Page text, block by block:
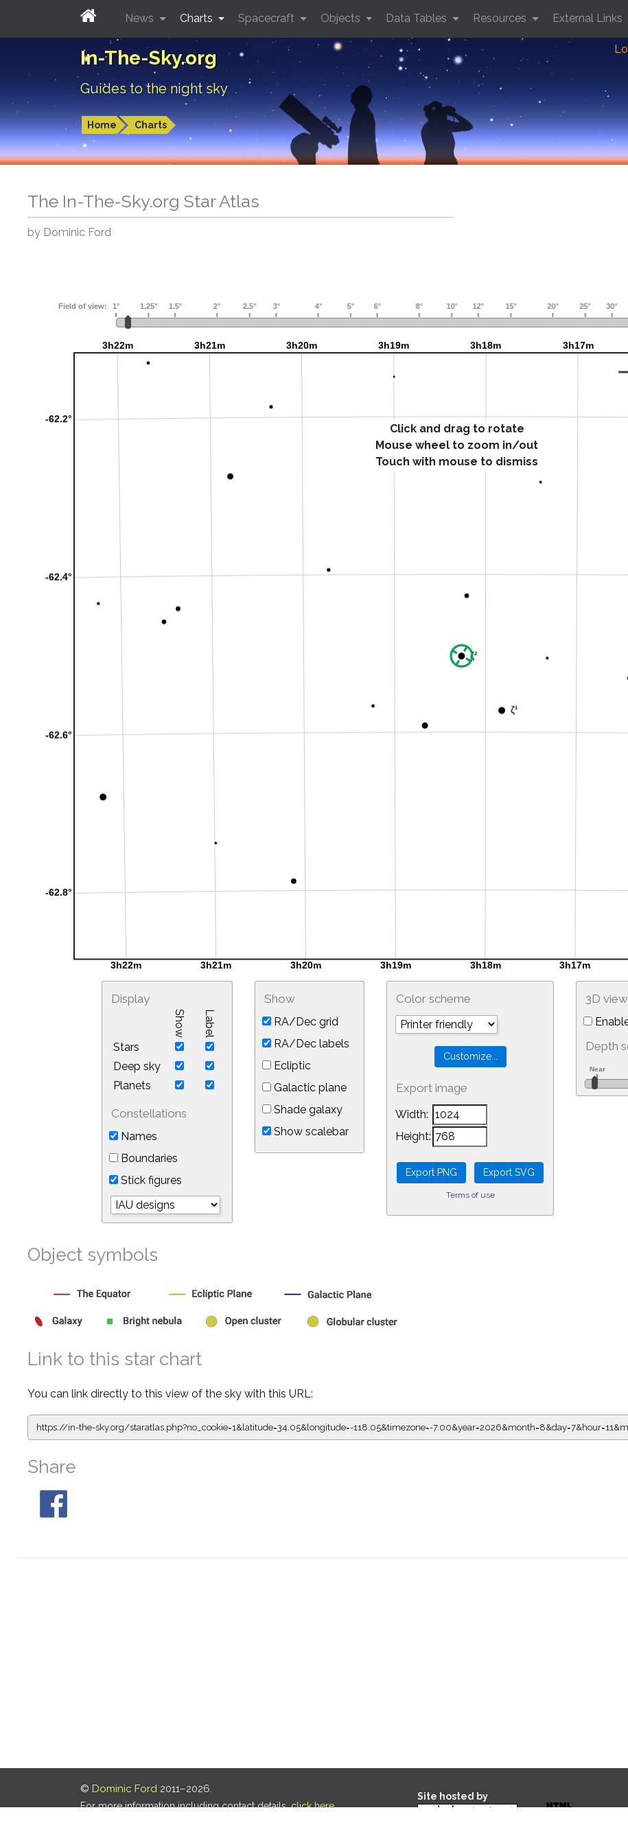
In-The-Sky.org
Guides to the night sky
Home Charts
News Charts Spacecraft Objects Data Tables Resources External Links
The In-The-Sky.org Star Atlas
by Dominic Ford
Click and drag to rotate
Mouse wheel to zoom in/out
Touch with mouse to dismiss
Display
Show Label
Stars
Deep sky
Planets
Constellations
Names
Boundaries
Stick figures
Show
RA/Dec grid
RA/Dec labels
Ecliptic
Galactic plane
Shade galaxy
Show scalebar
Color scheme
Export image
Width:
Height:
Terms of use
3D view
Depth
Object symbols
Link to this star chart
You can link directly to this view of the sky with this URL:
https://in-the-sky.org/staratlas.php?no_cookie=1&latitude=34.05&longitude=-118.05&timezone=-
Share
© Dominic Ford 2011–2026.
For more information including contact details,click here.
Site hosted by